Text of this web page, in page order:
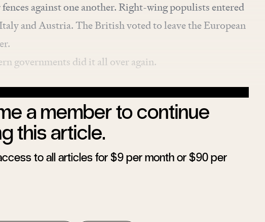
against one another. Right-wing populists entered
and Austria. The British voted to leave the European
governments did it all over again.
a member to continue
this article.
to all articles for $9 per month or $90 per